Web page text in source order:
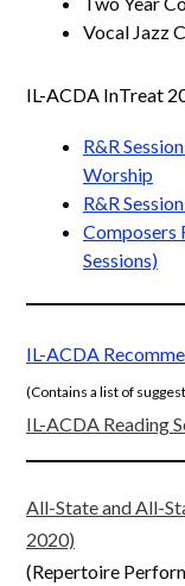
Vocal Jazz
IL-ACDA InTreat
R&R
Worship
R&R
Composers
Sessions)
IL-ACDA
(Contains a list of
IL-ACDA Reading
All-State and All-
2020)
(Repertoire